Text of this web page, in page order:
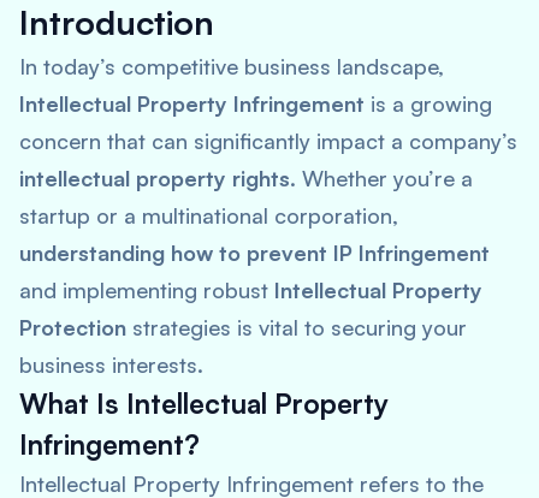
Introduction
In today’s competitive business landscape,
Intellectual Property Infringement is a growing
concern that can significantly impact a company’s
intellectual property rights. Whether you’re a
startup or a multinational corporation,
understanding how to prevent IP Infringement
and implementing robust Intellectual Property
Protection strategies is vital to securing your
business interests.
What Is Intellectual Property
Infringement?
Intellectual Property Infringement refers to the